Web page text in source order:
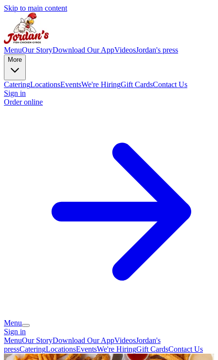
Skip to main content
MenuOur StoryDownload Our AppVideosJordan's press
More
CateringLocationsEventsWe're HiringGift CardsContact Us
Sign in
Order online
Menu
Sign in
MenuOur StoryDownload Our AppVideosJordan's
pressCateringLocationsEventsWe're HiringGift CardsContact Us